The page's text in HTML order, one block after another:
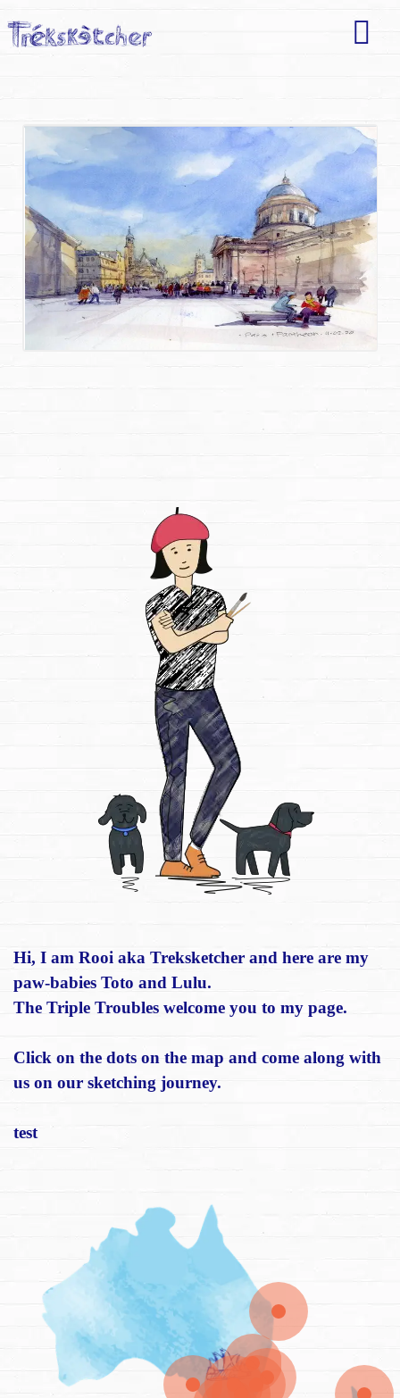
Hi, I am Rooi aka Treksketcher and here are my
paw-babies Toto and Lulu.
The Triple Troubles welcome you to my page.
Click on the dots on the map and come along with
us on our sketching journey.
test